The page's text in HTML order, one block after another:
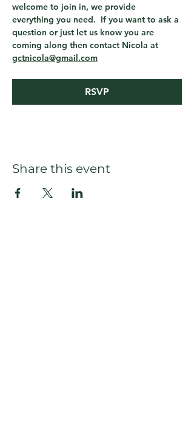
welcome to join in, we provide
everything you need.  If you want to ask a
question or just let us know you are
coming along then contact Nicola at
gctnicola@gmail.com
RSVP
Share this event